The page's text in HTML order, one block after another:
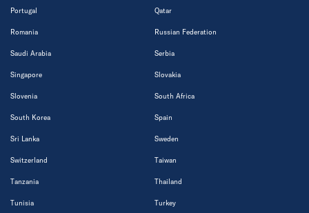
Portugal Qatar
Romania Russian Federation
Saudi Arabia Serbia
Singapore Slovakia
Slovenia South Africa
South Korea Spain
Sri Lanka Sweden
Switzerland Taiwan
Tanzania Thailand
Tunisia Turkey